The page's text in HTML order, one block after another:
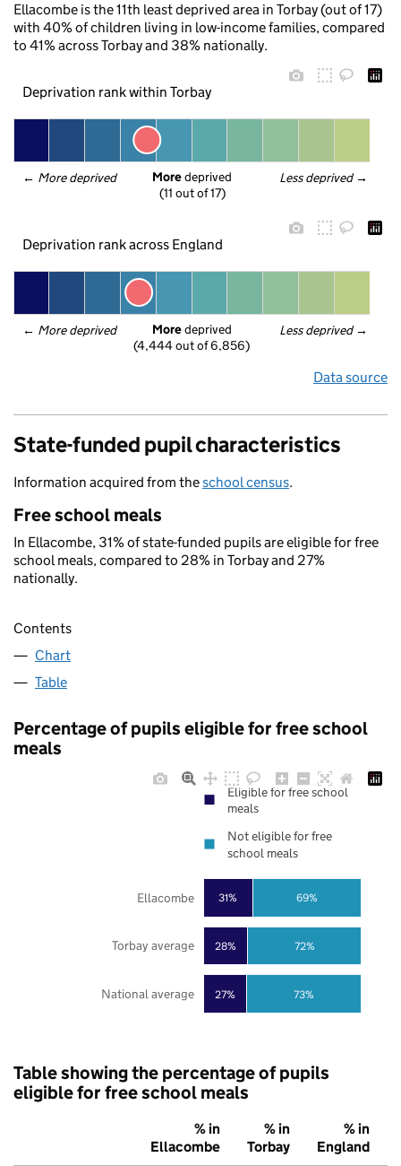
Ellacombe is the 11th least deprived area in Torbay (out of 17)
with 40% of children living in low-income families, compared
to 41% across Torbay and 38% nationally.
Deprivation rank within Torbay
← More deprived Less deprived →
More deprived
(11 out of 17)
Deprivation rank across England
← More deprived Less deprived →
More deprived
(4,444 out of 6,856)
Data source
State-funded pupil characteristics
Information acquired from theschool census.
Free school meals
In Ellacombe, 31% of state-funded pupils are eligible for free
school meals, compared to 28% in Torbay and 27%
nationally.
Contents
Chart
Table
Percentage of pupils eligible for free school
meals
27%
28%
31%
73%
72%
69%
National average
Torbay average
Ellacombe
Eligible for free school
meals
Not eligible for free
school meals
Table showing the percentage of pupils
eligible for free school meals
% in
Ellacombe
% in
Torbay
% in
England